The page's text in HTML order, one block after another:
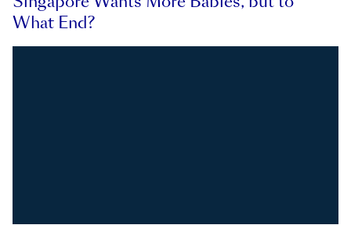
What End?